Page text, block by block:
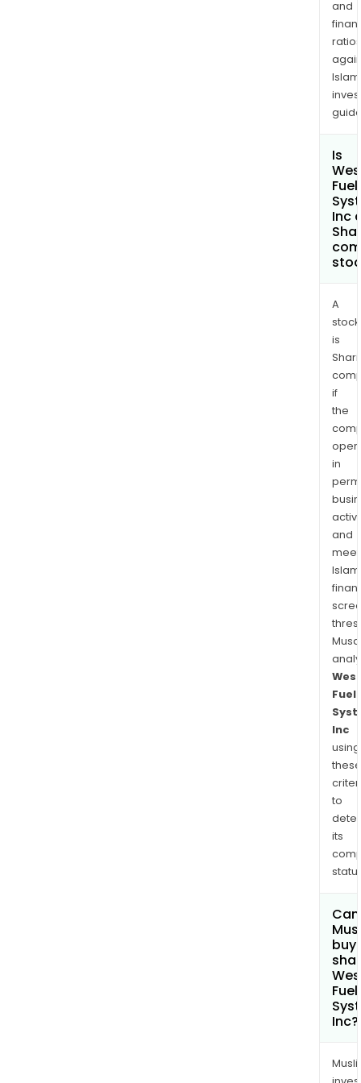
and
ratios
Is
Fuel
Inc
A
stock
is
if
the
in
and
Fuel
Inc
using
these
to
its
Can
buy
Fuel
Inc?